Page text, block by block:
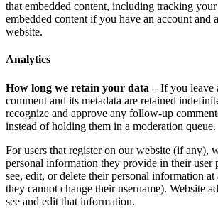
that embedded content, including tracking
embedded content if you have an account and
website.
Analytics
How long we retain your data –If you leave
comment and its metadata are retained
recognize and approve any follow-up
instead of holding them in a moderation queue.
For users that register on our website (if any),
personal information they provide in their user
see, edit, or delete their personal information
they cannot change their username). Website
see and edit that information.